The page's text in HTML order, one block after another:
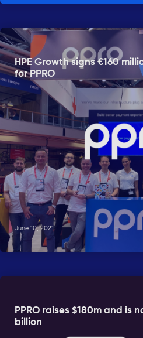
HPE Growth signs €160
for PPRO
June 10, 2021
PPRO raises $180m and is
billion